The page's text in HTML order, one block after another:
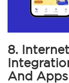
8.
And Apps